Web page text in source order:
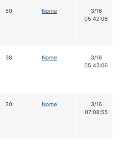
50 Nome
3/16
05:42:06
38 Nome
3/16
05:43:06
20 Nome
3/16
07:08:55